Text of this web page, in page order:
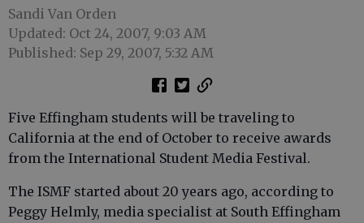
Sandi Van Orden
Updated: Oct 24, 2007, 9:03 AM
Published: Sep 29, 2007, 5:32 AM
Five Effingham students will be traveling to
California at the end of October to receive awards
from the International Student Media Festival.
The ISMF started about 20 years ago, according to
Peggy Helmly, media specialist at South Effingham